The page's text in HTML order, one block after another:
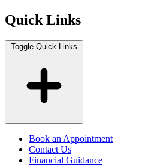
Quick Links
Toggle Quick Links
Book an Appointment
Contact Us
Financial Guidance